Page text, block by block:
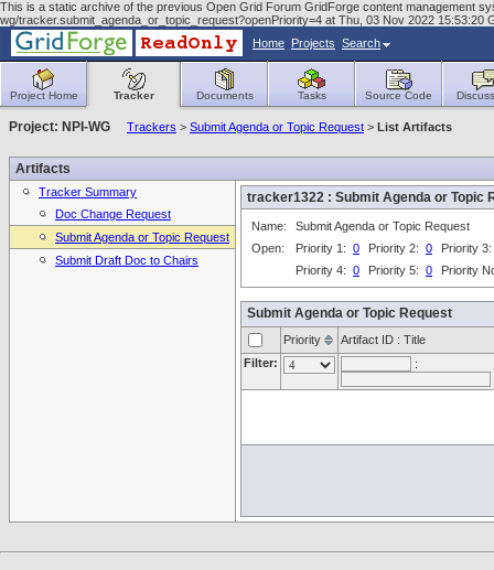
This is a static archive of the previous Open Grid Forum GridForge content management
wg/tracker.submit_agenda_or_topic_request?openPriority=4 at Thu, 03 Nov 2022 15:53:20
Home Projects Search
Project Home Tracker Documents Tasks Source Code
Project: NPI-WG Trackers > Submit Agenda or Topic Request > List Artifacts
Artifacts
Tracker Summary
Doc Change Request
Submit Agenda or Topic Request
Submit Draft Doc to Chairs
tracker1322 : Submit Agenda or Topic
Name:
Submit Agenda or Topic Request
Open:
Priority 1: 0 Priority 2: 0
Priority
Priority 4: 0 Priority 5: 0 Priority
Submit Agenda or Topic Request
Priority
Artifact ID : Title
Filter:
: